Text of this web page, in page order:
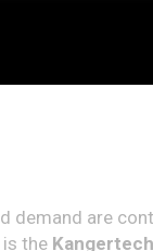
demand are
the